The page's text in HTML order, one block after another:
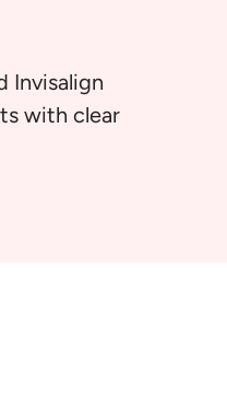
Invisalign
with clear